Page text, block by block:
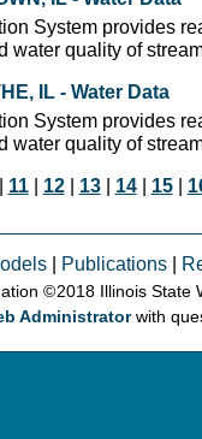
System provides
water quality of
IL - Water Data
System provides
water quality of
11| 12| 13| 14| 15|
Publications
© 2018 Illinois State
Administratorwith